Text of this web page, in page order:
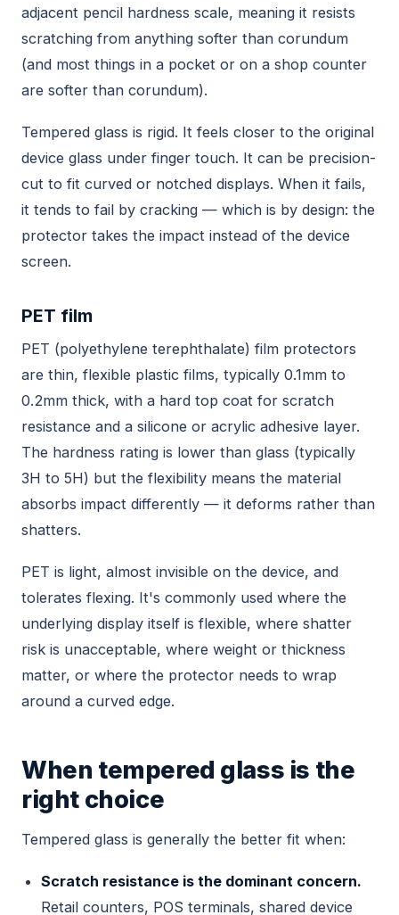
adjacent pencil hardness scale, meaning it resists
scratching from anything softer than corundum
(and most things in a pocket or on a shop counter
are softer than corundum).
Tempered glass is rigid. It feels closer to the original
device glass under finger touch. It can be precision-
cut to fit curved or notched displays. When it fails,
it tends to fail by cracking — which is by design: the
protector takes the impact instead of the device
screen.
PET film
PET (polyethylene terephthalate) film protectors
are thin, flexible plastic films, typically 0.1mm to
0.2mm thick, with a hard top coat for scratch
resistance and a silicone or acrylic adhesive layer.
The hardness rating is lower than glass (typically
3H to 5H) but the flexibility means the material
absorbs impact differently — it deforms rather than
shatters.
PET is light, almost invisible on the device, and
tolerates flexing. It's commonly used where the
underlying display itself is flexible, where shatter
risk is unacceptable, where weight or thickness
matter, or where the protector needs to wrap
around a curved edge.
When tempered glass is the
right choice
Tempered glass is generally the better fit when:
Scratch resistance is the dominant concern.
Retail counters, POS terminals, shared device